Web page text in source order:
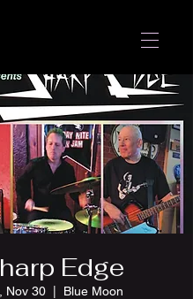
Edge
Nov 30 Blue Moon